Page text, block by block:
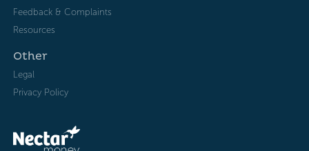
Feedback & Complaints
Resources
Other
Legal
Privacy Policy